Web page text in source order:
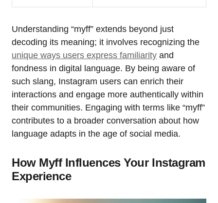
Understanding “myff” extends beyond just
decoding its meaning; it involves recognizing the
unique ways users express familiarity and
fondness in digital language. By being aware of
such slang, Instagram users can enrich their
interactions and engage more authentically within
their communities. Engaging with terms like “myff”
contributes to a broader conversation about how
language adapts in the age of social media.
How Myff Influences Your Instagram
Experience